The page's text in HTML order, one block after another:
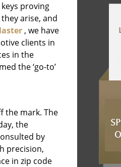
proving
arise, and
, we have
clients in
in the
the ‘go-to’
the mark. The
the
by
precision,
in zip code